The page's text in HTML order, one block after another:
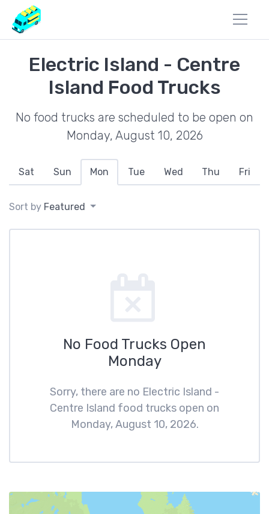
Electric Island - Centre
Island Food Trucks
No food trucks are scheduled to be open on
Monday, August 10, 2026
Sat Sun Mon Tue Wed Thu Fri
Sort by Featured
No Food Trucks Open
Monday
Sorry, there are no Electric Island -
Centre Island food trucks open on
Monday, August 10, 2026.